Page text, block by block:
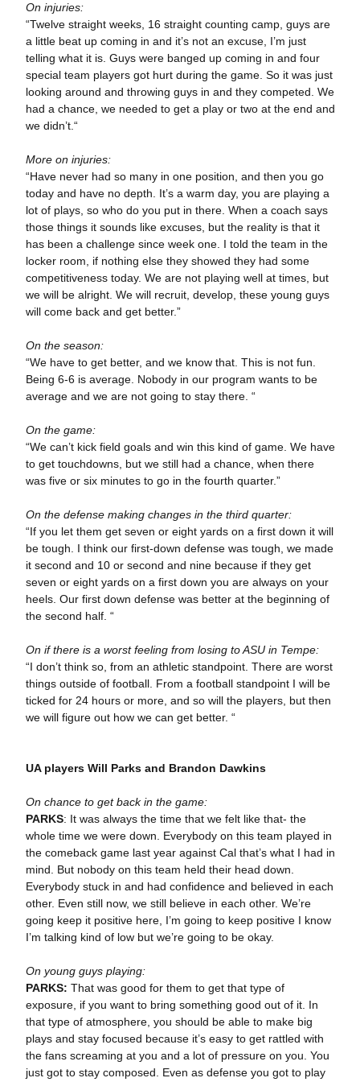
On injuries:
“Twelve straight weeks, 16 straight counting camp, guys are
a little beat up coming in and it’s not an excuse, I’m just
telling what it is. Guys were banged up coming in and four
special team players got hurt during the game. So it was just
looking around and throwing guys in and they competed. We
had a chance, we needed to get a play or two at the end and
we didn’t.“
More on injuries:
“Have never had so many in one position, and then you go
today and have no depth. It’s a warm day, you are playing a
lot of plays, so who do you put in there. When a coach says
those things it sounds like excuses, but the reality is that it
has been a challenge since week one. I told the team in the
locker room, if nothing else they showed they had some
competitiveness today. We are not playing well at times, but
we will be alright. We will recruit, develop, these young guys
will come back and get better.”
On the season:
“We have to get better, and we know that. This is not fun.
Being 6-6 is average. Nobody in our program wants to be
average and we are not going to stay there. “
On the game:
“We can’t kick field goals and win this kind of game. We have
to get touchdowns, but we still had a chance, when there
was five or six minutes to go in the fourth quarter.”
On the defense making changes in the third quarter:
“If you let them get seven or eight yards on a first down it will
be tough. I think our first-down defense was tough, we made
it second and 10 or second and nine because if they get
seven or eight yards on a first down you are always on your
heels. Our first down defense was better at the beginning of
the second half. “
On if there is a worst feeling from losing to ASU in Tempe:
“I don’t think so, from an athletic standpoint. There are worst
things outside of football. From a football standpoint I will be
ticked for 24 hours or more, and so will the players, but then
we will figure out how we can get better. “
UA players Will Parks and Brandon Dawkins
On chance to get back in the game:
PARKS: It was always the time that we felt like that- the
whole time we were down. Everybody on this team played in
the comeback game last year against Cal that’s what I had in
mind. But nobody on this team held their head down.
Everybody stuck in and had confidence and believed in each
other. Even still now, we still believe in each other. We’re
going keep it positive here, I’m going to keep positive I know
I’m talking kind of low but we’re going to be okay.
On young guys playing:
PARKS: That was good for them to get that type of
exposure, if you want to bring something good out of it. In
that type of atmosphere, you should be able to make big
plays and stay focused because it’s easy to get rattled with
the fans screaming at you and a lot of pressure on you. You
just got to stay composed. Even as defense you got to play